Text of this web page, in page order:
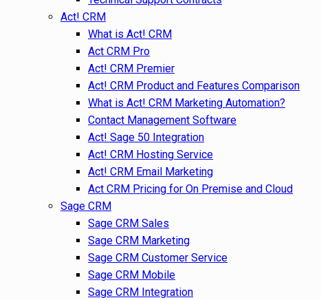
Act! CRM
What is Act! CRM
Act CRM Pro
Act! CRM Premier
Act! CRM Product and Features Comparison
What is Act! CRM Marketing Automation?
Contact Management Software
Act! Sage 50 Integration
Act! CRM Hosting Service
Act! CRM Email Marketing
Act CRM Pricing for On Premise and Cloud
Sage CRM
Sage CRM Sales
Sage CRM Marketing
Sage CRM Customer Service
Sage CRM Mobile
Sage CRM Integration